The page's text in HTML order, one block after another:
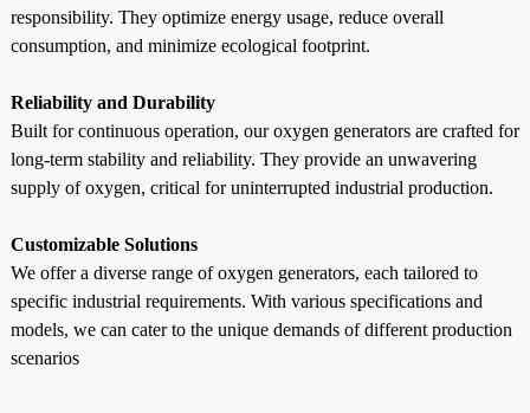
responsibility. They optimize energy usage, reduce overall
consumption, and minimize ecological footprint.
Reliability and Durability
Built for continuous operation, our oxygen generators are crafted for
long-term stability and reliability. They provide an unwavering
supply of oxygen, critical for uninterrupted industrial production.
Customizable Solutions
We offer a diverse range of oxygen generators, each tailored to
specific industrial requirements. With various specifications and
models, we can cater to the unique demands of different production
scenarios